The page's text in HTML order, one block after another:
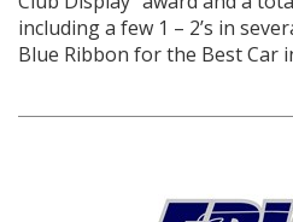
including a few 1 – 2’s in
Blue Ribbon for the Best Car